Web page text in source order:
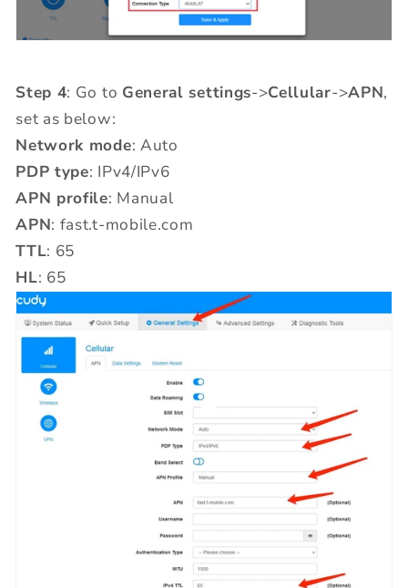
Step 4: Go to General settings->Cellular->APN,
set as below:
Network mode: Auto
PDP type: IPv4/IPv6
APN profile: Manual
APN: fast.t-mobile.com
TTL: 65
HL: 65